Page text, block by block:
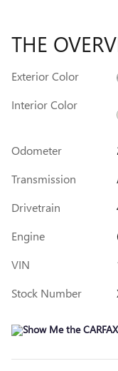
THE
Exterior Color
Interior Color
Odometer
Transmission
Drivetrain
Engine
VIN
Stock Number